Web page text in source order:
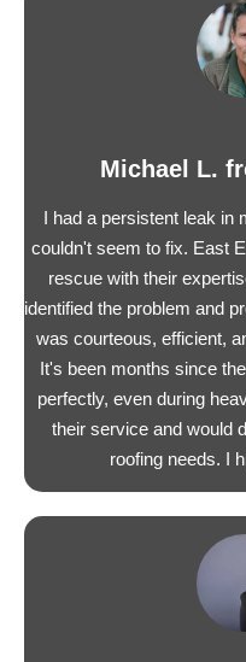
Michael L.
I had a persistent leak in
couldn't seem to fix. East
rescue with their
identified the problem and
was courteous, efficient,
It's been months since
perfectly, even during
their service and would
roofing needs. I